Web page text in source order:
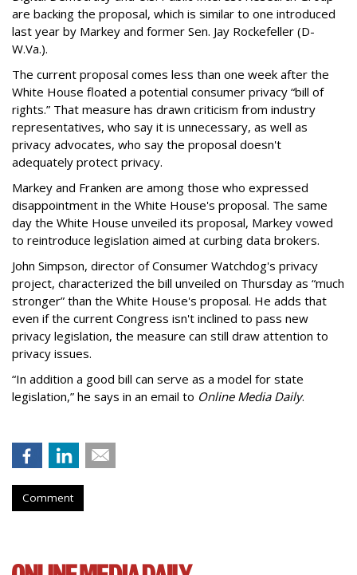
are backing the proposal, which is similar to one introduced
last year by Markey and former Sen. Jay Rockefeller (D-
W.Va.).
The current proposal comes less than one week after the
White House floated a potential consumer privacy “bill of
rights.” That measure has drawn criticism from industry
representatives, who say it is unnecessary, as well as
privacy advocates, who say the proposal doesn't
adequately protect privacy.
Markey and Franken are among those who expressed
disappointment in the White House's proposal. The same
day the White House unveiled its proposal, Markey vowed
to reintroduce legislation aimed at curbing data brokers.
John Simpson, director of Consumer Watchdog's privacy
project, characterized the bill unveiled on Thursday as “much
stronger” than the White House's proposal. He adds that
even if the current Congress isn't inclined to pass new
privacy legislation, the measure can still draw attention to
privacy issues.
“In addition a good bill can serve as a model for state
legislation,” he says in an email to Online Media Daily.
Comment